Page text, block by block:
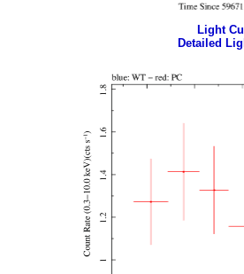
Light
Detailed